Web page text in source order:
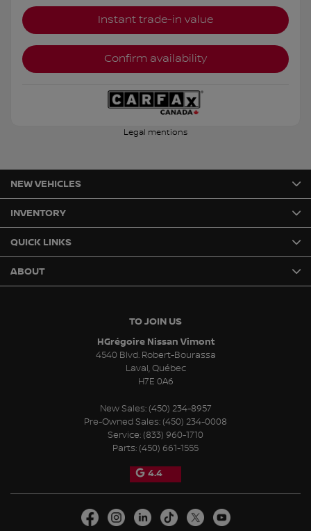
Instant trade-in value
Confirm availability
Legal mentions
TO JOIN US
HGrégoire Nissan Vimont
4540 Blvd. Robert-Bourassa
Laval,Québec
H7E 0A6
New Sales: (450) 234-8957
Pre-Owned Sales: (450) 234-0008
Service: (833) 960-1710
Parts: (450) 661-1555
4.4
NEW VEHICLES
INVENTORY
QUICK LINKS
ABOUT